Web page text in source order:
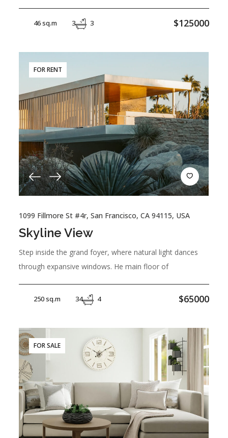
46 sq.m 3 3 $125000
FOR RENT
1099 Fillmore St #4r, San Francisco, CA 94115, USA
Skyline View
Step inside the grand foyer, where natural light dances
through expansive windows. He main floor of
250 sq.m 34 4 $65000
FOR SALE